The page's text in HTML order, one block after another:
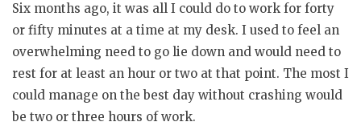
Six months ago, it was all I could do to work for forty
or fifty minutes at a time at my desk. I used to feel an
overwhelming need to go lie down and would need to
rest for at least an hour or two at that point. The most I
could manage on the best day without crashing would
be two or three hours of work.